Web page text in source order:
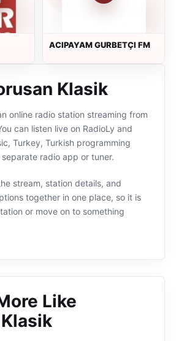
ACIPAYAM GURBETÇI FM
Klasik
online radio station streaming from
can listen live on RadioLy and
Turkey, Turkish programming
radio app or tuner.
stream, station details, and
together in one place, so it is
or move on to something
Like